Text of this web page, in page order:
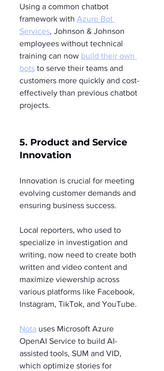
Using a common chatbot
framework with Azure Bot
Services, Johnson & Johnson
employees without technical
training can now build their own
bots to serve their teams and
customers more quickly and cost-
effectively than previous chatbot
projects.
5. Product and Service
Innovation
Innovation is crucial for meeting
evolving customer demands and
ensuring business success.
Local reporters, who used to
specialize in investigation and
writing, now need to create both
written and video content and
maximize viewership across
various platforms like Facebook,
Instagram, TikTok, and YouTube.
Nota uses Microsoft Azure
OpenAI Service to build AI-
assisted tools, SUM and VID,
which optimize stories for